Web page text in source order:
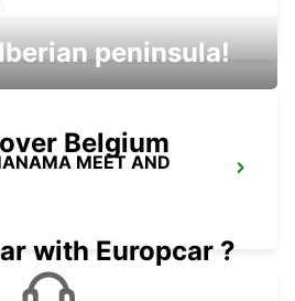
MEET AND
peninsula!
Belgium
with Europcar ?